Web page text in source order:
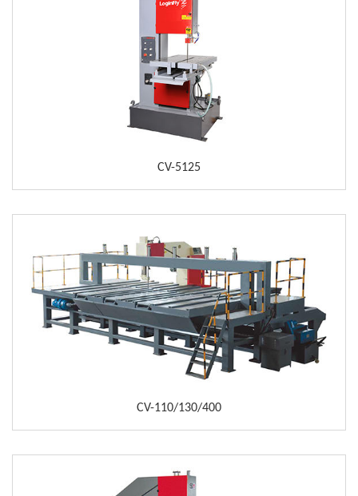
CV-5125
CV-110/130/400